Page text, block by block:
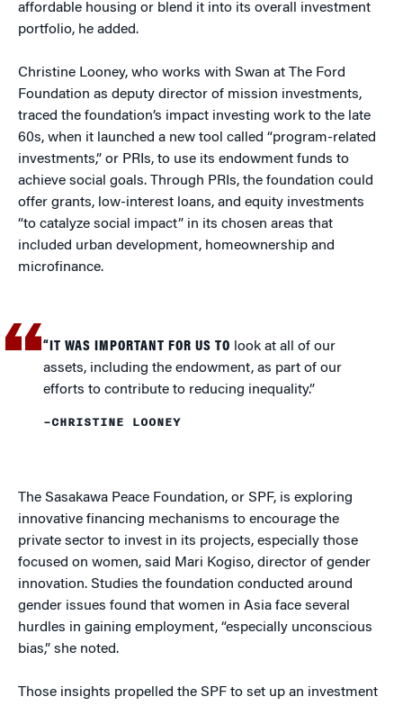
affordable housing or blend it into its overall investment
portfolio, he added.
Christine Looney, who works with Swan at The Ford
Foundation as deputy director of mission investments,
traced the foundation’s impact investing work to the late
60s, when it launched a new tool called “program-related
investments,” or PRIs, to use its endowment funds to
achieve social goals. Through PRIs, the foundation could
offer grants, low-interest loans, and equity investments
“to catalyze social impact” in its chosen areas that
included urban development, homeownership and
microfinance.
“IT WAS IMPORTANT FOR US TO look at all of our
assets, including the endowment, as part of our
efforts to contribute to reducing inequality.”
–CHRISTINE LOONEY
The Sasakawa Peace Foundation, or SPF, is exploring
innovative financing mechanisms to encourage the
private sector to invest in its projects, especially those
focused on women, said Mari Kogiso, director of gender
innovation. Studies the foundation conducted around
gender issues found that women in Asia face several
hurdles in gaining employment, “especially unconscious
bias,” she noted.
Those insights propelled the SPF to set up an investment